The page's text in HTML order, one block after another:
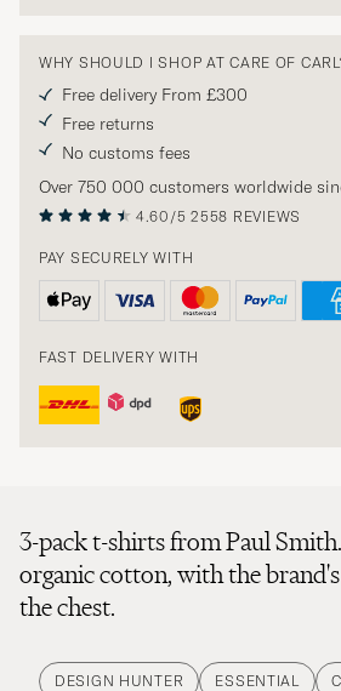
WHY SHOULD I SHOP AT CARE OF
Free delivery From £300
Free returns
No customs fees
Over 750 000 customers worldwide
4.60/5 2558 REVIEWS
PAY SECURELY WITH
FAST DELIVERY WITH
3-pack t-shirts from Paul
organic cotton, with the
the chest.
DESIGN HUNTER ESSENTIAL